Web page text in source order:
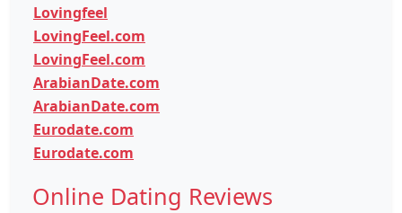
Lovingfeel
LovingFeel.com
LovingFeel.com
ArabianDate.com
ArabianDate.com
Eurodate.com
Eurodate.com
Online Dating Reviews